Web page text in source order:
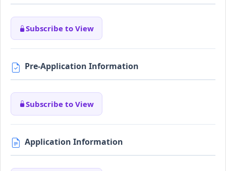
Subscribe to View
Pre-Application Information
Subscribe to View
Application Information